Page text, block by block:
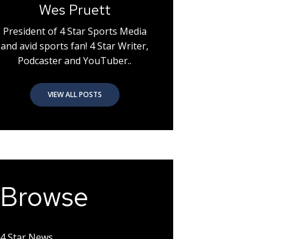
Wes Pruett
President of 4 Star Sports Media
and avid sports fan! 4 Star Writer,
Podcaster and YouTuber..
VIEW ALL POSTS
Browse